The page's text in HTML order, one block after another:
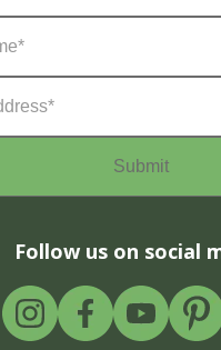
Follow us on social